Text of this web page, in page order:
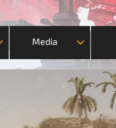
Media